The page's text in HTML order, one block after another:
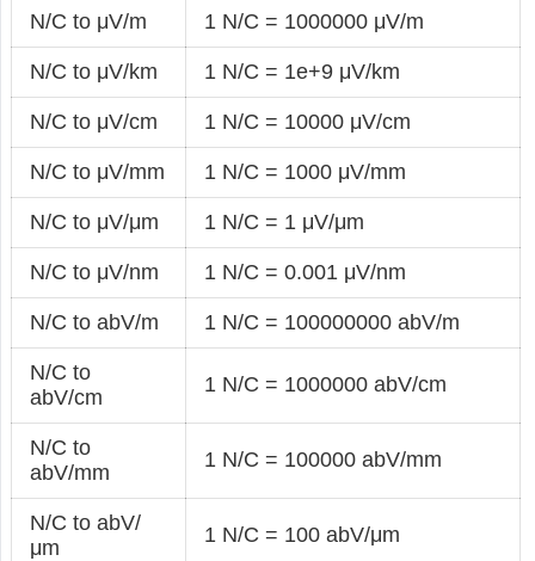
N/C to μV/m 1 N/C = 1000000 μV/m
N/C to μV/km 1 N/C = 1e+9 μV/km
N/C to μV/cm 1 N/C = 10000 μV/cm
N/C to μV/mm 1 N/C = 1000 μV/mm
N/C to μV/μm 1 N/C = 1 μV/μm
N/C to μV/nm 1 N/C = 0.001 μV/nm
N/C to abV/m 1 N/C = 100000000 abV/m
N/C to
abV/cm
1 N/C = 1000000 abV/cm
N/C to
abV/mm
1 N/C = 100000 abV/mm
N/C to abV/
μm
1 N/C = 100 abV/μm